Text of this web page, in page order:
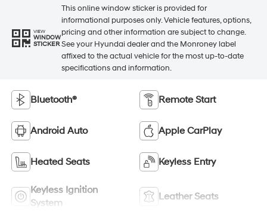
VIEW
WINDOW
STICKER
This online window sticker is provided for
informational purposes only. Vehicle features, options,
pricing and other information are subject to change.
See your Hyundai dealer and the Monroney label
affixed to the actual vehicle for the most up-to-date
specifications and information.
Bluetooth® Remote Start
Android Auto Apple CarPlay
Heated Seats Keyless Entry
Keyless Ignition
System
Leather Seats